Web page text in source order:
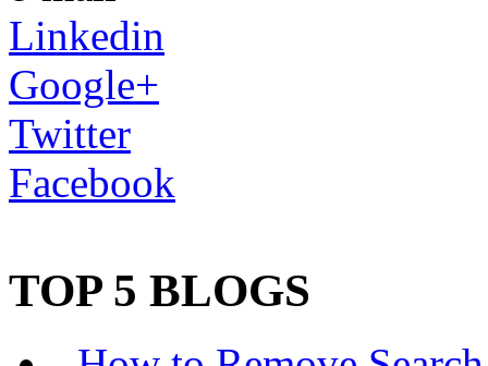
Linkedin
Google+
Twitter
Facebook
TOP 5 BLOGS